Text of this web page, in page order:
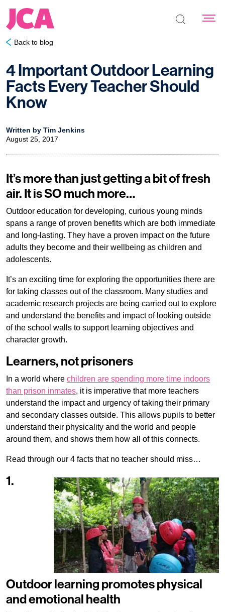
Search the
Back to blog
4 Important Outdoor Learning
Facts Every Teacher Should
Know
Written by Tim Jenkins
August 25, 2017
It’s more than just getting a bit of fresh
air. It is SO much more…
Outdoor education for developing, curious young minds
spans a range of proven benefits which are both immediate
and long-lasting. They have a proven impact on the future
adults they become and their wellbeing as children and
adolescents.
It’s an exciting time for exploring the opportunities there are
for taking classes out of the classroom. Many studies and
academic research projects are being carried out to explore
and understand the benefits and impact of looking outside
of the school walls to support learning objectives and
character growth.
Learners, not prisoners
In a world where children are spending more time indoors
than prison inmates, it is imperative that more teachers
understand the impact and urgency of taking their primary
and secondary classes outside. This allows pupils to better
understand their physicality and the world and people
around them, and shows them how all of this connects.
Read through our 4 facts that no teacher should miss…
1.
Outdoor learning promotes physical
and emotional health